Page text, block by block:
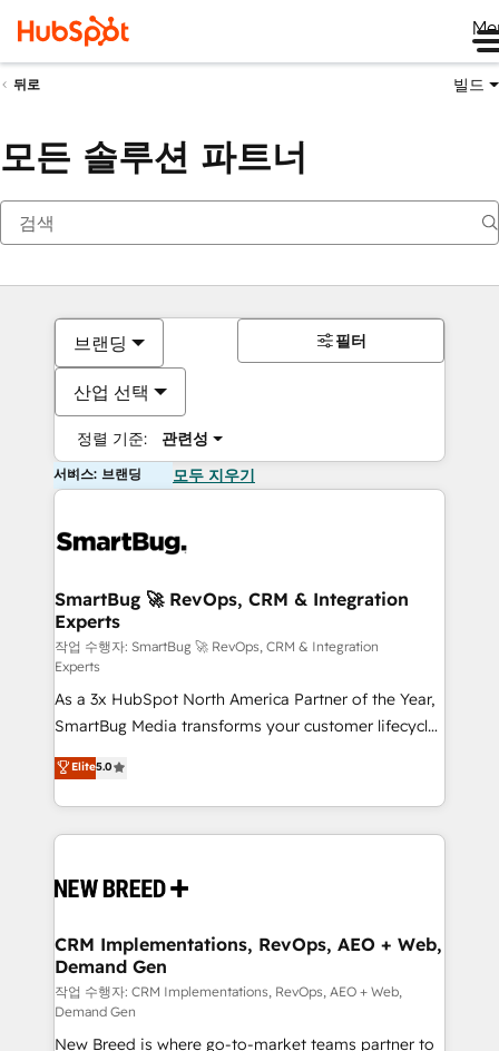
뒤로 빌드
모든 솔루션 파트너
브랜딩
산업 선택
정렬 기준: 관련성
필터
서비스: 브랜딩 모두 지우기
SmartBug 🚀 RevOps, CRM & Integration
Experts
작업 수행자: SmartBug 🚀 RevOps, CRM & Integration
Experts
As a 3x HubSpot North America Partner of the Year,
SmartBug Media transforms your customer lifecycle
into a revenue engine. Our unified ecosystem
includes specialized divisions Globalia (AI &
Software) and Point Success Media (Paid Media),
making this the official home for all three brands. 🔄
and system integrations powered by Globalia’s
trainers to drive platform adoption. 📈 Revenue
Generation - Full-funnel marketing and high-
performance advertising via Point Success Media. -
Expert deployment of Breeze AI and custom agents
to automate growth. 🏆 Elite Excellence - 8 platform
Elite5.0
CRM Implementations, RevOps, AEO + Web,
Demand Gen
작업 수행자: CRM Implementations, RevOps, AEO + Web,
Demand Gen
New Breed is where go-to-market teams partner to